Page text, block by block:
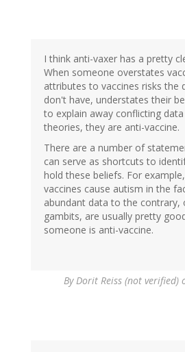
I think anti-vaxer has a pretty
When someone overstates
attributes to vaccines risks the
don't have, understates their
to explain away conflicting
theories, they are anti-vaccine.
There are a number of
can serve as shortcuts to
hold these beliefs. For
vaccines cause autism in the
abundant data to the contrary,
gambits, are usually pretty
someone is anti-vaccine.
ByDorit Reiss (not verified)